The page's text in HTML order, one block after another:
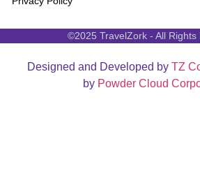
©2025 TravelZork - All Rights
Designed and Developed by TZ
by Powder Cloud